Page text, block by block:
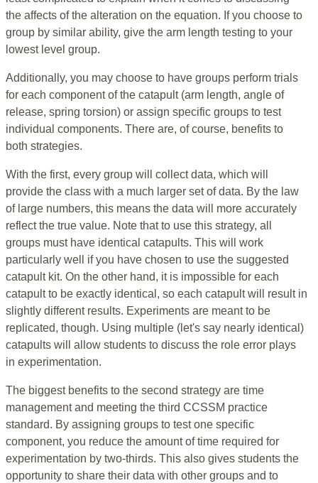
the affects of the alteration on the equation. If you choose to
group by similar ability, give the arm length testing to your
lowest level group.
Additionally, you may choose to have groups perform trials
for each component of the catapult (arm length, angle of
release, spring torsion) or assign specific groups to test
individual components. There are, of course, benefits to
both strategies.
With the first, every group will collect data, which will
provide the class with a much larger set of data. By the law
of large numbers, this means the data will more accurately
reflect the true value. Note that to use this strategy, all
groups must have identical catapults. This will work
particularly well if you have chosen to use the suggested
catapult kit. On the other hand, it is impossible for each
catapult to be exactly identical, so each catapult will result in
slightly different results. Experiments are meant to be
replicated, though. Using multiple (let's say nearly identical)
catapults will allow students to discuss the role error plays
in experimentation.
The biggest benefits to the second strategy are time
management and meeting the third CCSSM practice
standard. By assigning groups to test one specific
component, you reduce the amount of time required for
experimentation by two-thirds. This also gives students the
opportunity to share their data with other groups and to